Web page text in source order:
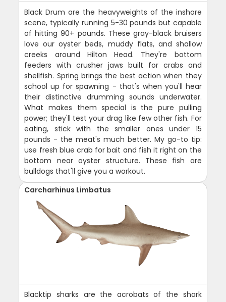
Black Drum are the heavyweights of the inshore
scene, typically running 5-30 pounds but capable
of hitting 90+ pounds. These gray-black bruisers
love our oyster beds, muddy flats, and shallow
creeks around Hilton Head. They're bottom
feeders with crusher jaws built for crabs and
shellfish. Spring brings the best action when they
school up for spawning - that's when you'll hear
their distinctive drumming sounds underwater.
What makes them special is the pure pulling
power; they'll test your drag like few other fish. For
eating, stick with the smaller ones under 15
pounds - the meat's much better. My go-to tip:
use fresh blue crab for bait and fish it right on the
bottom near oyster structure. These fish are
bulldogs that'll give you a workout.
Carcharhinus Limbatus
Blacktip sharks are the acrobats of the shark